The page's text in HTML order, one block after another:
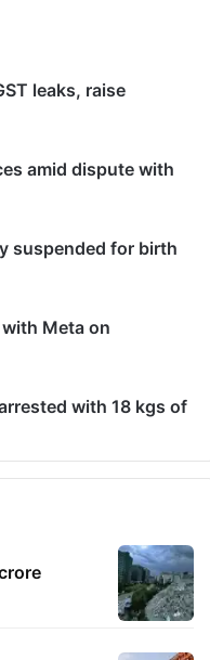
leaks, raise
amid dispute with
suspended for birth
Meta on
with 18 kgs of